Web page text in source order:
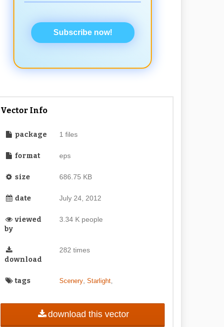
Subscribe now!
Vector Info
package 1 files
format eps
size 686.75 KB
date July 24, 2012
viewed
by
3.34 K people
download
282 times
tags Scenery, Starlight,
download this vector